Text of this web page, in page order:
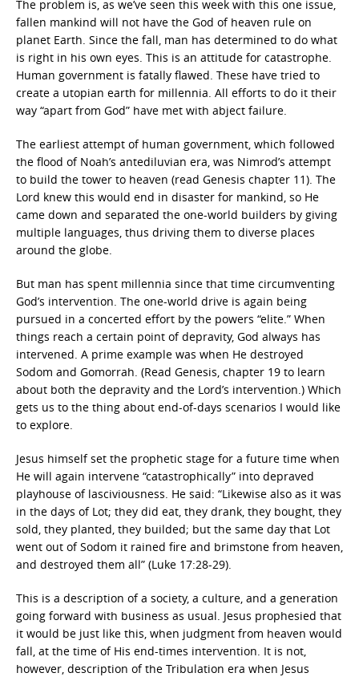
The problem is, as we’ve seen this week with this one issue,
fallen mankind will not have the God of heaven rule on
planet Earth. Since the fall, man has determined to do what
is right in his own eyes. This is an attitude for catastrophe.
Human government is fatally flawed. These have tried to
create a utopian earth for millennia. All efforts to do it their
way “apart from God” have met with abject failure.
The earliest attempt of human government, which followed
the flood of Noah’s antediluvian era, was Nimrod’s attempt
to build the tower to heaven (read Genesis chapter 11). The
Lord knew this would end in disaster for mankind, so He
came down and separated the one-world builders by giving
multiple languages, thus driving them to diverse places
around the globe.
But man has spent millennia since that time circumventing
God’s intervention. The one-world drive is again being
pursued in a concerted effort by the powers “elite.” When
things reach a certain point of depravity, God always has
intervened. A prime example was when He destroyed
Sodom and Gomorrah. (Read Genesis, chapter 19 to learn
about both the depravity and the Lord’s intervention.) Which
gets us to the thing about end-of-days scenarios I would like
to explore.
Jesus himself set the prophetic stage for a future time when
He will again intervene “catastrophically” into depraved
playhouse of lasciviousness. He said: “Likewise also as it was
in the days of Lot; they did eat, they drank, they bought, they
sold, they planted, they builded; but the same day that Lot
went out of Sodom it rained fire and brimstone from heaven,
and destroyed them all” (Luke 17:28-29).
This is a description of a society, a culture, and a generation
going forward with business as usual. Jesus prophesied that
it would be just like this, when judgment from heaven would
fall, at the time of His end-times intervention. It is not,
however, description of the Tribulation era when Jesus